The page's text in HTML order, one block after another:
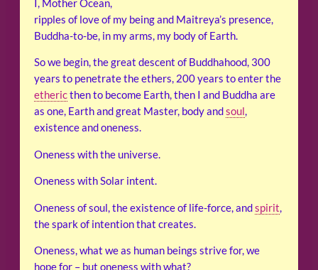
I, Mother Ocean,
ripples of love of my being and Maitreya’s presence,
Buddha-to-be, in my arms, my body of Earth.
So we begin, the great descent of Buddhahood, 300
years to penetrate the ethers, 200 years to enter the
ethericthen to become Earth, then I and Buddha are
as one, Earth and great Master, body andsoul,
existence and oneness.
Oneness with the universe.
Oneness with Solar intent.
Oneness of soul, the existence of life-force, andspirit,
the spark of intention that creates.
Oneness, what we as human beings strive for, we
hope for – but oneness with what?